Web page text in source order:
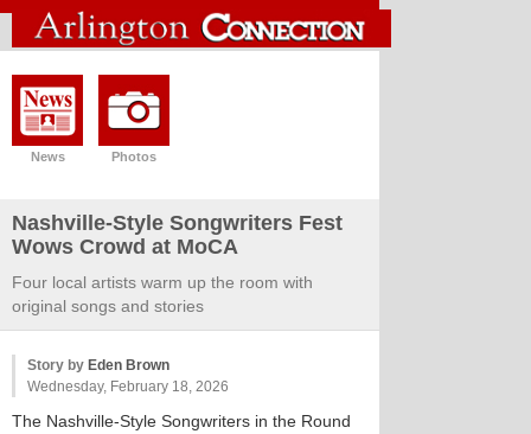
News Photos
Nashville-Style Songwriters Fest
Wows Crowd at MoCA
Four local artists warm up the room with
original songs and stories
Story by Eden Brown
Wednesday, February 18, 2026
The Nashville-Style Songwriters in the Round